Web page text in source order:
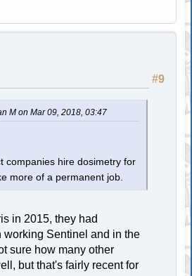
#9
M on Mar 09, 2018, 03:47
companies hire dosimetry for
more of a permanent job.
in 2015, they had
working Sentinel and in the
sure how many other
but that's fairly recent for